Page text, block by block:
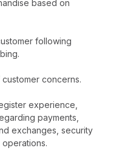
based on
following
concerns.
experience,
payments,
exchanges, security